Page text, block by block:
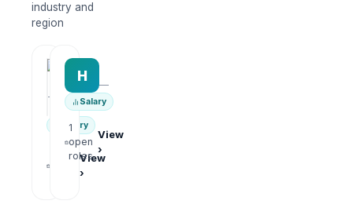
industry and
region
AiROVA AI Consultant
—
Salary
View
›
H
—
Salary
1
open
roles
View
›